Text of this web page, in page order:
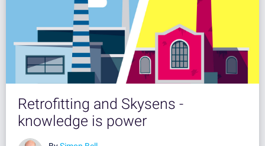
Retrofitting and Skysens -
knowledge is power